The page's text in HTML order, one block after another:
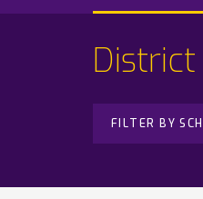
FILTER BY